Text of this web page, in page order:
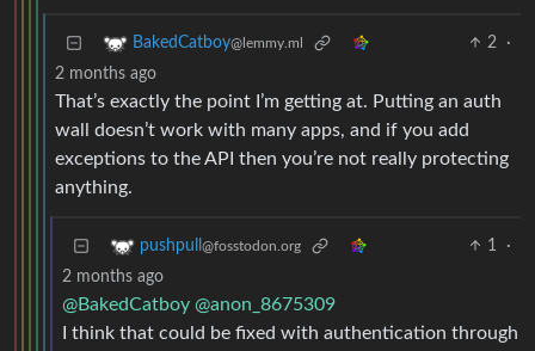
BakedCatboy@lemmy.ml 2
·
2 months ago
That’s exactly the point I’m getting at. Putting an auth
wall doesn’t work with many apps, and if you add
exceptions to the API then you’re not really protecting
anything.
pushpull @fosstodon.org 1
·
2 months ago
@BakedCatboy @anon_8675309
I think that could be fixed with authentication through